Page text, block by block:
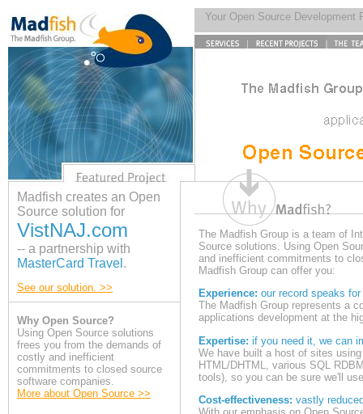
Madfish creates an Open
Source solution for
VistNAJ.com
-- a partnership with
MasterCard Travel .
See our solution. >>
Why Open Source?
Using Open Source solutions
frees you from the demands of
costly and inefficient
commitments to closed source
software companies.
More about Open Source >>
Your Open Source Development
The Madfish Group is a team of
Source solutions. Using Open
and inefficient commitments to
Madfish Group can offer you:
Experience: our record speaks
The Madfish Group represents a
applications development at the
Expertise: if you need it, we can
We have built a host of sites
HTML/DHTML, various SQL
tools), so you can be sure we'll
Cost-effectiveness: vastly